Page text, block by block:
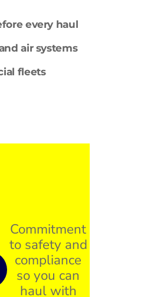
every haul
air systems
fleets
Commitment
to safety and
compliance
so you can
haul with